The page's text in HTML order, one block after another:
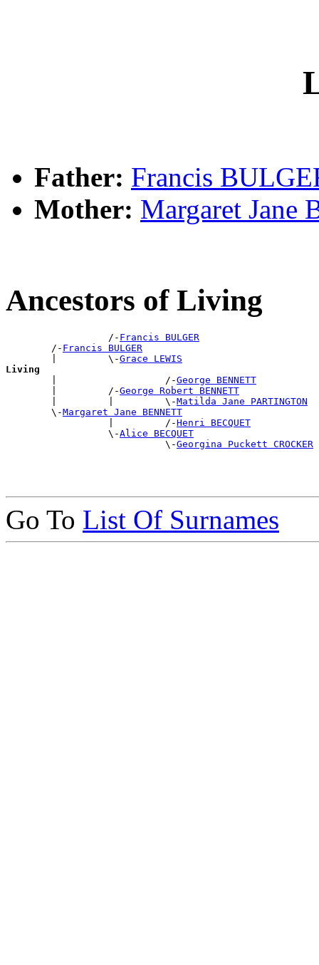
Father: Francis
Mother: Margaret Jane
Ancestors of Living
                  /-
Francis BULGER
        /-
Francis BULGER
        |         \-
Grace LEWIS
Living
|                   /-George BENNETT
        |         /-
George Robert BENNETT
        |         |         \-
Matilda Jane PARTINGTON
        \-
Margaret Jane BENNETT
                  |         /-
Henri BECQUET
                  \-
Alice BECQUET
                            \-
Georgina Puckett CROCKER
Go To List Of Surnames